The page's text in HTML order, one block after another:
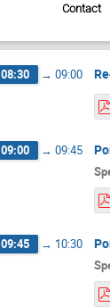
Contact
08:30 → 09:00
09:00 → 09:45
09:45 → 10:30